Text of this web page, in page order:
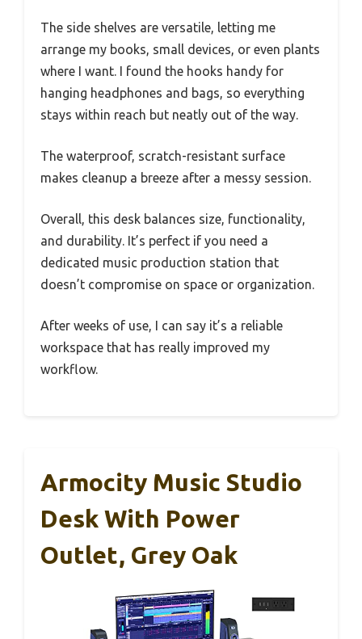
The side shelves are versatile, letting me
arrange my books, small devices, or even plants
where I want. I found the hooks handy for
hanging headphones and bags, so everything
stays within reach but neatly out of the way.
The waterproof, scratch-resistant surface
makes cleanup a breeze after a messy session.
Overall, this desk balances size, functionality,
and durability. It’s perfect if you need a
dedicated music production station that
doesn’t compromise on space or organization.
After weeks of use, I can say it’s a reliable
workspace that has really improved my
workflow.
Armocity Music Studio
Desk With Power
Outlet, Grey Oak